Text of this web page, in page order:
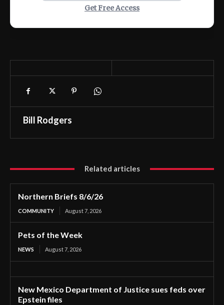
Get Free Access
Bill Rodgers
Related articles
Northern Briefs 8/6/26
COMMUNITY August 7, 2026
Pets of the Week
NEWS August 7, 2026
New Mexico Department of Justice sues feds over
Epstein files